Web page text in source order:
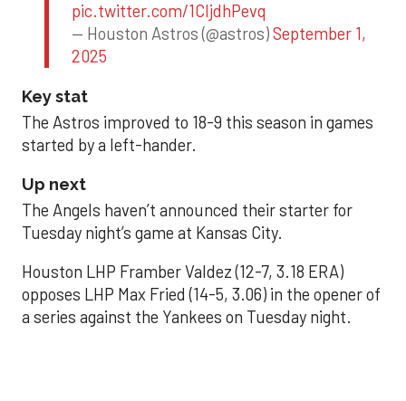
pic.twitter.com/1CIjdhPevq
— Houston Astros (@astros)September 1,
2025
Key stat
The Astros improved to 18-9 this season in games
started by a left-hander.
Up next
The Angels haven’t announced their starter for
Tuesday night’s game at Kansas City.
Houston LHP Framber Valdez (12-7, 3.18 ERA)
opposes LHP Max Fried (14-5, 3.06) in the opener of
a series against the Yankees on Tuesday night.